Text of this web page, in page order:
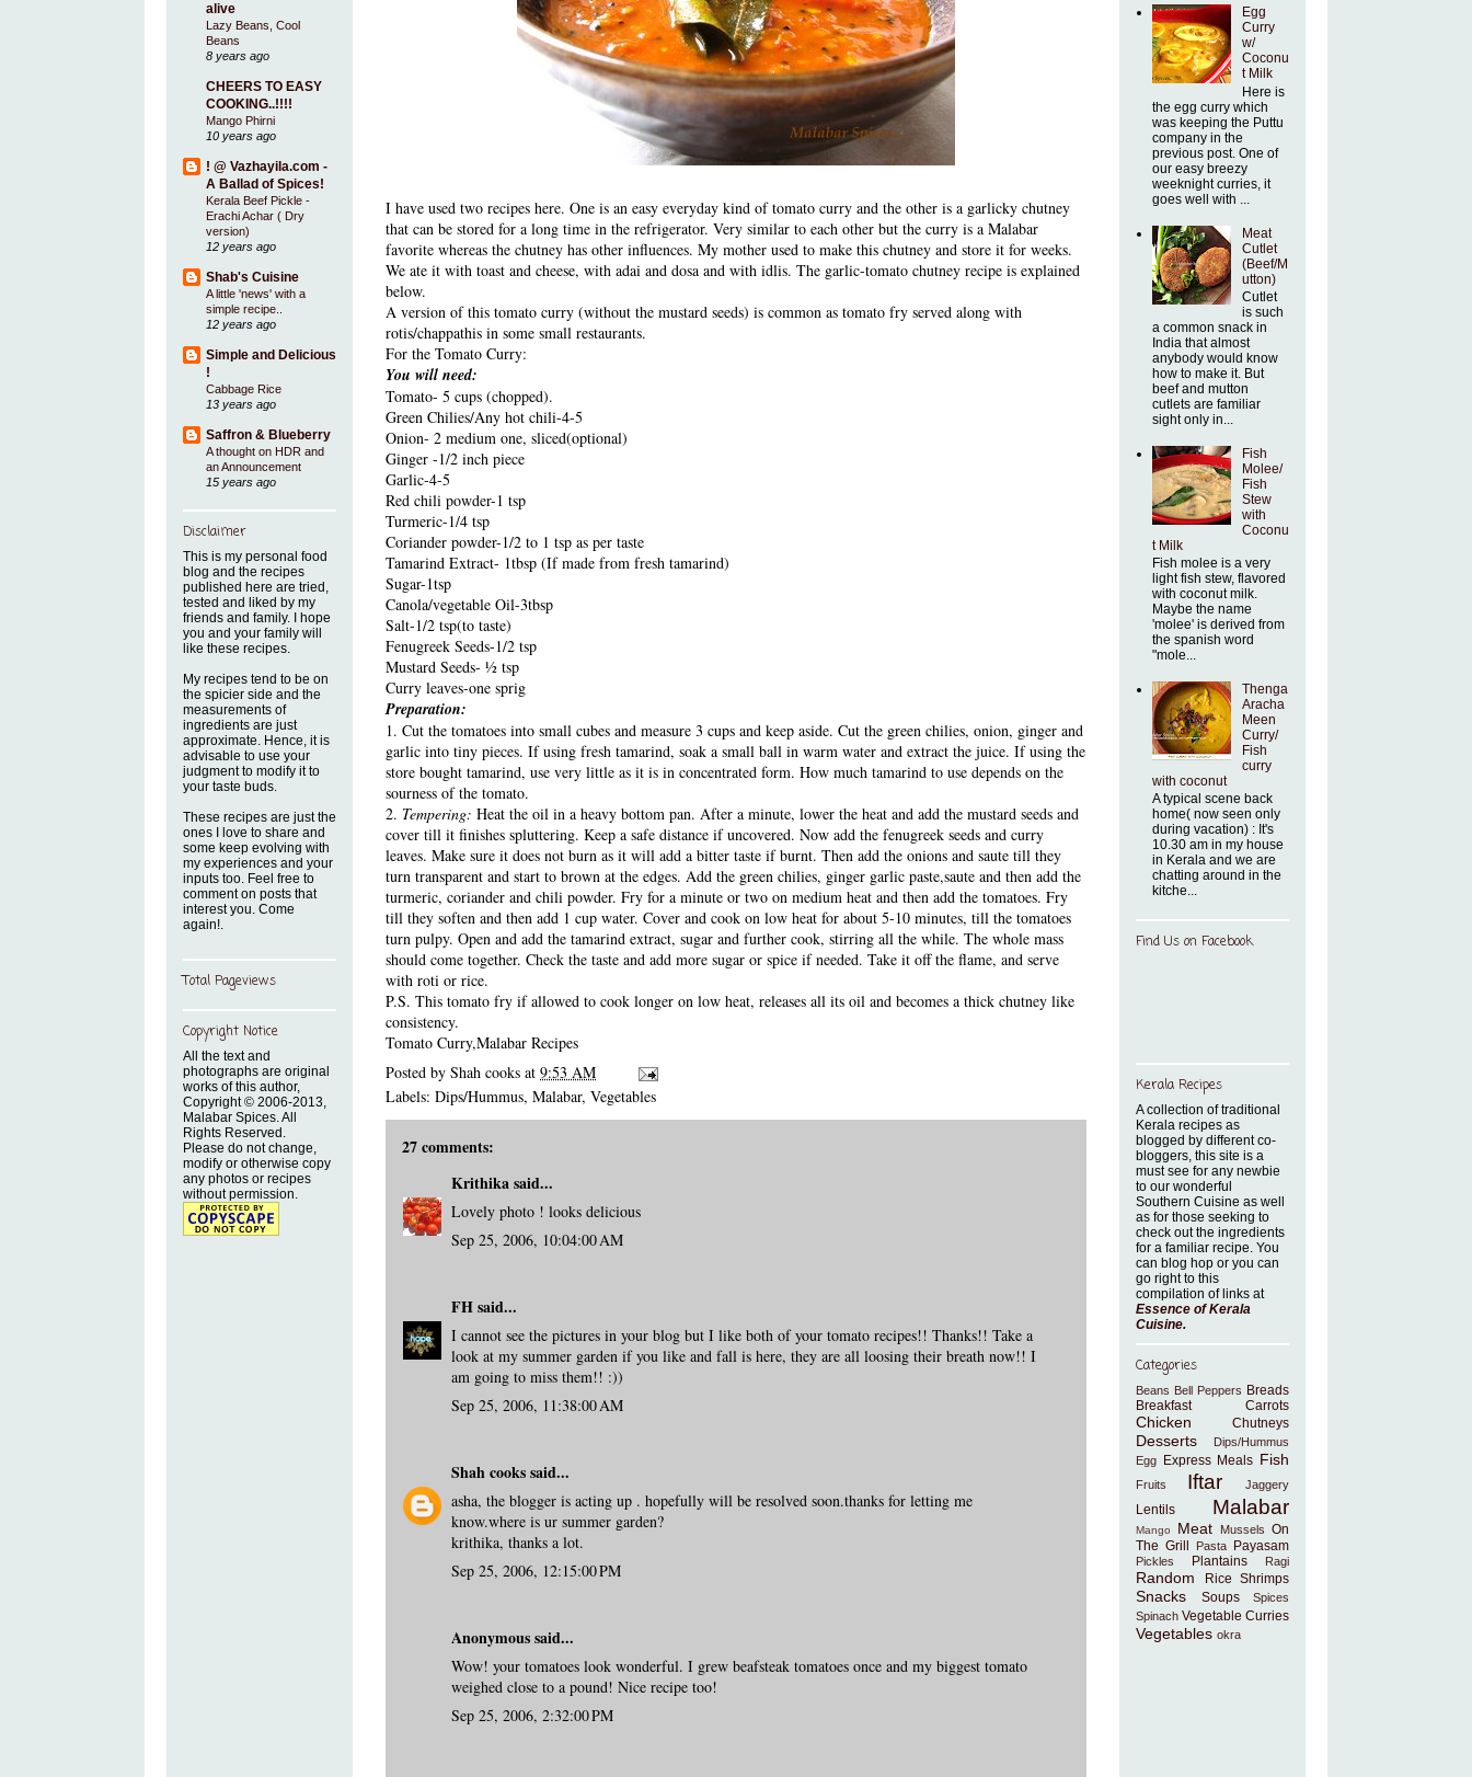
I have used two recipes here. One is an easy everyday kind of tomato curry and the other is a garlicky chutney
that can be stored for a long time in the refrigerator. Very similar to each other but the curry is a Malabar
favorite whereas the chutney has other influences. My mother used to make this chutney and store it for weeks.
We ate it with toast and cheese, with adai and dosa and with idlis. The garlic-tomato chutney recipe is explained
below.
A version of this tomato curry (without the mustard seeds) is common as tomato fry served along with
rotis/chappathis in some small restaurants.
For the Tomato Curry:
You will need:
Tomato- 5 cups (chopped).
Green Chilies/Any hot chili-4-5
Onion- 2 medium one, sliced(optional)
Ginger -1/2 inch piece
Garlic-4-5
Red chili powder-1 tsp
Turmeric-1/4 tsp
Coriander powder-1/2 to 1 tsp as per taste
Tamarind Extract- 1tbsp (If made from fresh tamarind)
Sugar-1tsp
Canola/vegetable Oil-3tbsp
Salt-1/2 tsp(to taste)
Fenugreek Seeds-1/2 tsp
Mustard Seeds- ½ tsp
Curry leaves-one sprig
Preparation:
1. Cut the tomatoes into small cubes and measure 3 cups and keep aside. Cut the green chilies, onion, ginger and
garlic into tiny pieces. If using fresh tamarind, soak a small ball in warm water and extract the juice. If using the
store bought tamarind, use very little as it is in concentrated form. How much tamarind to use depends on the
sourness of the tomato.
2. Tempering: Heat the oil in a heavy bottom pan. After a minute, lower the heat and add the mustard seeds and
cover till it finishes spluttering. Keep a safe distance if uncovered. Now add the fenugreek seeds and curry
leaves. Make sure it does not burn as it will add a bitter taste if burnt. Then add the onions and saute till they
turn transparent and start to brown at the edges. Add the green chilies, ginger garlic paste,saute and then add the
turmeric, coriander and chili powder. Fry for a minute or two on medium heat and then add the tomatoes. Fry
till they soften and then add 1 cup water. Cover and cook on low heat for about 5-10 minutes, till the tomatoes
turn pulpy. Open and add the tamarind extract, sugar and further cook, stirring all the while. The whole mass
should come together. Check the taste and add more sugar or spice if needed. Take it off the flame, and serve
with roti or rice.
P.S. This tomato fry if allowed to cook longer on low heat, releases all its oil and becomes a thick chutney like
consistency.
Tomato Curry,Malabar Recipes
Posted by Shah cooks at 9:53 AM
Labels: Dips/Hummus, Malabar, Vegetables
27 comments:
Krithikasaid...
Lovely photo ! looks delicious
Sep 25, 2006, 10:04:00 AM
FHsaid...
I cannot see the pictures in your blog but I like both of your tomato recipes!! Thanks!! Take a
look at my summer garden if you like and fall is here, they are all loosing their breath now!! I
am going to miss them!! :))
Sep 25, 2006, 11:38:00 AM
Shah cookssaid...
asha, the blogger is acting up . hopefully will be resolved soon.thanks for letting me
know.where is ur summer garden?
krithika, thanks a lot.
Sep 25, 2006, 12:15:00 PM
Anonymous said...
Wow! your tomatoes look wonderful. I grew beafsteak tomatoes once and my biggest tomato
weighed close to a pound! Nice recipe too!
Sep 25, 2006, 2:32:00 PM
alive
Lazy Beans, Cool
Beans
8 years ago
CHEERS TO EASY
COOKING..!!!!
Mango Phirni
10 years ago
! @ Vazhayila.com -
A Ballad of Spices!
Kerala Beef Pickle -
Erachi Achar ( Dry
version)
12 years ago
Shab's Cuisine
A little 'news' with a
simple recipe..
12 years ago
Simple and Delicious
!
Cabbage Rice
13 years ago
Saffron & Blueberry
A thought on HDR and
an Announcement
15 years ago
Disclaimer
This is my personal food
blog and the recipes
published here are tried,
tested and liked by my
friends and family. I hope
you and your family will
like these recipes.
My recipes tend to be on
the spicier side and the
measurements of
ingredients are just
approximate. Hence, it is
advisable to use your
judgment to modify it to
your taste buds.
These recipes are just the
ones I love to share and
some keep evolving with
my experiences and your
inputs too. Feel free to
comment on posts that
interest you. Come
again!.
Total Pageviews
Copyright Notice
All the text and
photographs are original
works of this author,
Copyright © 2006-2013,
Malabar Spices. All
Rights Reserved.
Please do not change,
modify or otherwise copy
any photos or recipes
without permission.
Egg
Curry
w/
Coconu
t Milk
Here is
the egg curry which
was keeping the Puttu
company in the
previous post. One of
our easy breezy
weeknight curries, it
goes well with ...
Meat
Cutlet
(Beef/M
utton)
Cutlet
is such
a common snack in
India that almost
anybody would know
how to make it. But
beef and mutton
cutlets are familiar
sight only in...
Fish
Molee/
Fish
Stew
with
Coconu
t Milk
Fish molee is a very
light fish stew, flavored
with coconut milk.
Maybe the name
'molee' is derived from
the spanish word
"mole...
Thenga
Aracha
Meen
Curry/
Fish
curry
with coconut
A typical scene back
home( now seen only
during vacation) : It's
10.30 am in my house
in Kerala and we are
chatting around in the
kitche...
Find Us on Facebook
Kerala Recipes
A collection of traditional
Kerala recipes as
blogged by different co-
bloggers, this site is a
must see for any newbie
to our wonderful
Southern Cuisine as well
as for those seeking to
check out the ingredients
for a familiar recipe. You
can blog hop or you can
go right to this
compilation of links at
Essence of Kerala
Cuisine.
Categories
Beans Bell Peppers Breads
Breakfast
Carrots
Chicken Chutneys
Desserts
Dips/Hummus
Egg Express Meals Fish
Fruits Iftar Jaggery
Lentils Malabar
Mango Meat Mussels On
The Grill
Pasta Payasam
Pickles Plantains Ragi
Random Rice Shrimps
Snacks Soups
Spices
Spinach Vegetable Curries
Vegetables okra